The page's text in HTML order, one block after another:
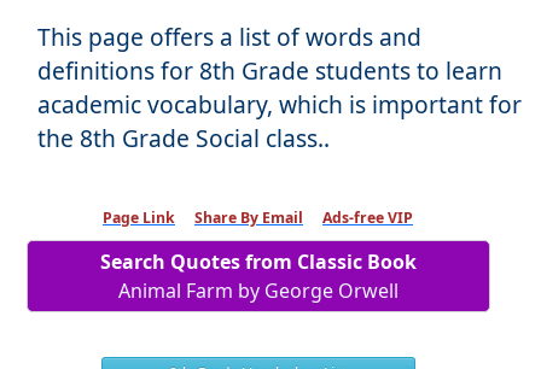
This page offers a list of words and
definitions for 8th Grade students to learn
academic vocabulary, which is important for
the 8th Grade Social class..
Page Link Share By Email Ads-free VIP
Search Quotes from Classic Book
Animal Farm by George Orwell